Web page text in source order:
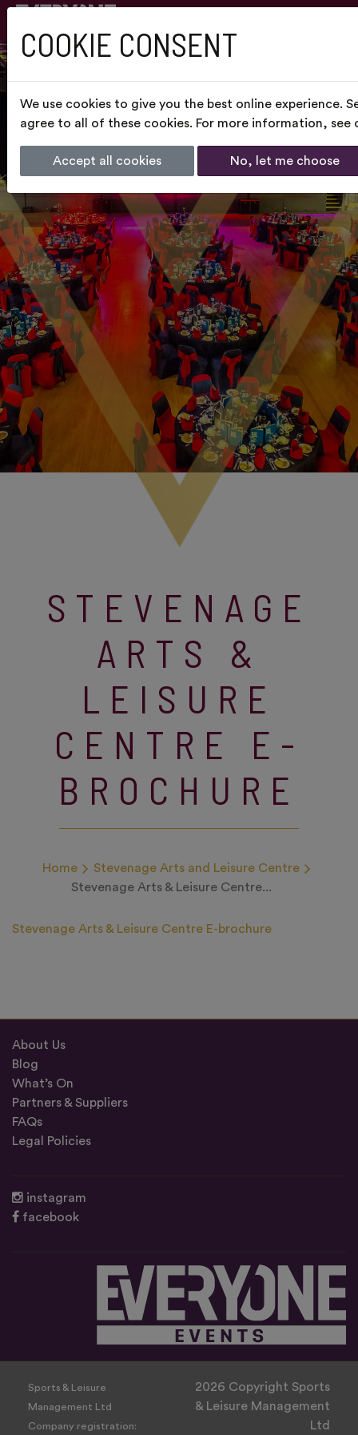
STEVENAGE
ARTS &
LEISURE
CENTRE E-
BROCHURE
Home
Stevenage Arts and Leisure Centre
Stevenage Arts & Leisure Centre...
Stevenage Arts & Leisure Centre E-brochure
About Us
Blog
What’s On
Partners & Suppliers
FAQs
Legal Policies
instagram
facebook
Sports & Leisure
Management Ltd
Company registration:
2026 Copyright Sports
& Leisure Management
Ltd
COOKIE CONSENT
We use cookies to give you the best online experience.
agree to all of these cookies. For more information, see
Accept all cookies No, let me choose